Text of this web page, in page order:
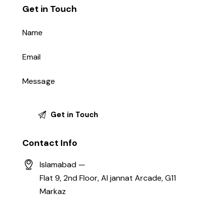
Get in Touch
Contact Info
Islamabad —
Flat 9, 2nd Floor, Al jannat Arcade, G11
Markaz